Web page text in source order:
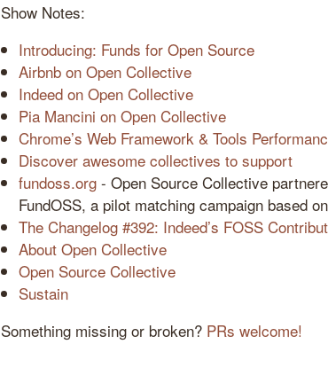
Show Notes:
Introducing: Funds for Open Source
Airbnb on Open Collective
Indeed on Open Collective
Pia Mancini on Open Collective
Chrome’s Web Framework & Tools
Discover awesome collectives to support
fundoss.org - Open Source Collective
FundOSS, a pilot matching campaign based
The Changelog #392: Indeed’s FOSS
About Open Collective
Open Source Collective
Sustain
Something missing or broken? PRs welcome!